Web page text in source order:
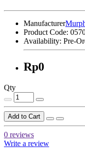
Manufacturer
Product Code:
Availability: Pre-
Rp0
Qty
Add to Cart
0 reviews
Write a review